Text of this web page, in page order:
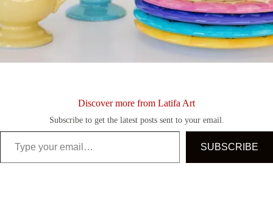
Discover more from Latifa Art
Subscribe to get the latest posts sent to your email.
Type your email…
SUBSCRIBE